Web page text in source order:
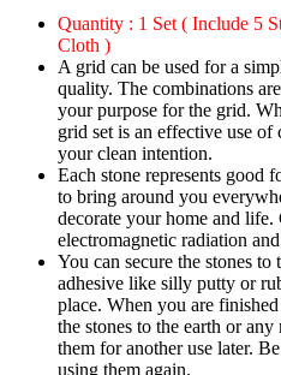
Quantity : 1 Set ( Include 5
Cloth )
A grid can be used for a
quality. The combinations
your purpose for the grid.
grid set is an effective use
your clean intention.
Each stone represents good
to bring around you
decorate your home and
electromagnetic radiation
You can secure the stones
adhesive like silly putty or
place. When you are
the stones to the earth or
them for another use later.
using them again.